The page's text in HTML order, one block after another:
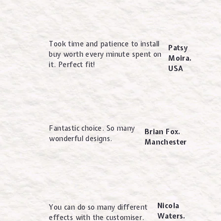
Took time and patience to install
buy worth every minute spent on
it. Perfect fit!
Patsy
Moira.
USA
Fantastic choice. So many
wonderful designs.
Brian Fox.
Manchester
You can do so many different
effects with the customiser.
Nicola
Waters.